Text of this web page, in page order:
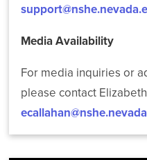
Media Availability
For media inquiries or
please contact